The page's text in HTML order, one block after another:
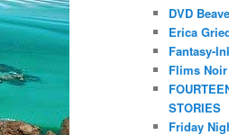
DVD
Erica
Fantasy-
Flims Noir
STORIES
Friday